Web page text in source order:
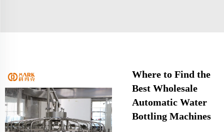
Where to Find the
Best Wholesale
Automatic Water
Bottling Machines